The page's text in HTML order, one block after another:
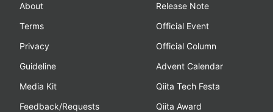
About
Terms
Privacy
Guideline
Media Kit
Feedback/Requests
Release Note
Official Event
Official Column
Advent Calendar
Qiita Tech Festa
Qiita Award